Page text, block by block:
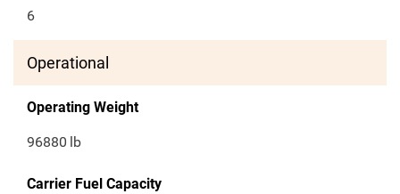
6
Operational
Operating Weight
96880 lb
Carrier Fuel Capacity